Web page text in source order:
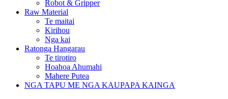
Robot & Gripper
Raw Material
Te maitai
Kirihou
Nga kai
Ratonga Hangarau
Te tirotiro
Hoahoa Ahumahi
Mahere Putea
NGA TAPU ME NGA KAUPAPA KAINGA